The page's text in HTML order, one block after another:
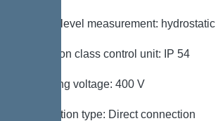
Type of level measurement: hydrostatic
Protection class control unit: IP 54
Operating voltage: 400 V
Connection type: Direct connection